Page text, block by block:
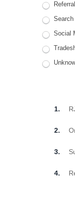
Referral
Social